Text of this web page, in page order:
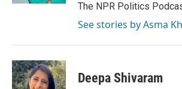
The NPR Politics
See stories by Asma
Deepa Shivaram